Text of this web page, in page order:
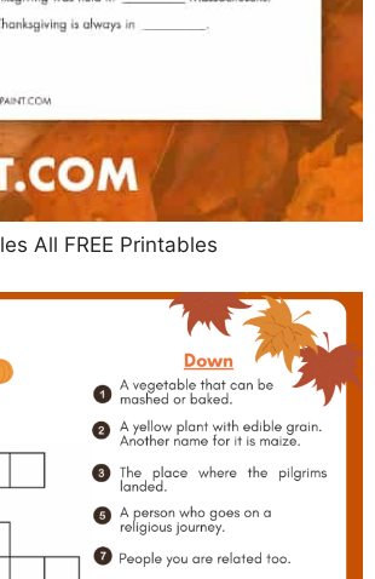
All FREE Printables